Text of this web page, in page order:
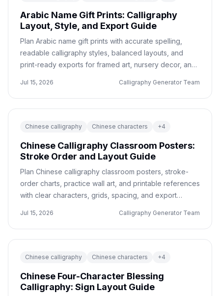
Arabic Name Gift Prints: Calligraphy
Layout, Style, and Export Guide
Plan Arabic name gift prints with accurate spelling,
readable calligraphy styles, balanced layouts, and
print-ready exports for framed art, nursery decor, and
Jul 15, 2026 Calligraphy Generator Team
Chinese calligraphy Chinese characters +4
Chinese Calligraphy Classroom Posters:
Stroke Order and Layout Guide
Plan Chinese calligraphy classroom posters, stroke-
order charts, practice wall art, and printable references
with clear characters, grids, spacing, and export
Jul 15, 2026 Calligraphy Generator Team
Chinese calligraphy Chinese characters +4
Chinese Four-Character Blessing
Calligraphy: Sign Layout Guide